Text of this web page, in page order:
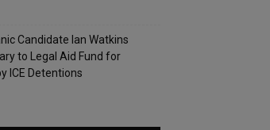
Candidate Ian Watkins
to Legal Aid Fund for
ICE Detentions